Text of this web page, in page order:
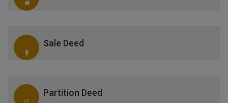
Sale Deed
Partition Deed